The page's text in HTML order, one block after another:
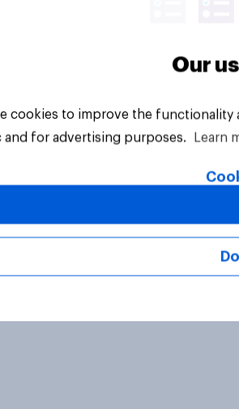
PLC. All Rights Reserved.
Our
cookies to improve the
and for advertising purposes.
Learn